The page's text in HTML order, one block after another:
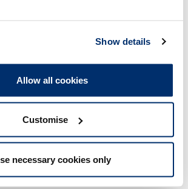
Show details
Allow all cookies
Customise
necessary cookies only
were due between 13 February 2020
User F, you did not complete clinical
for records which
were due between 04 March 2020 and